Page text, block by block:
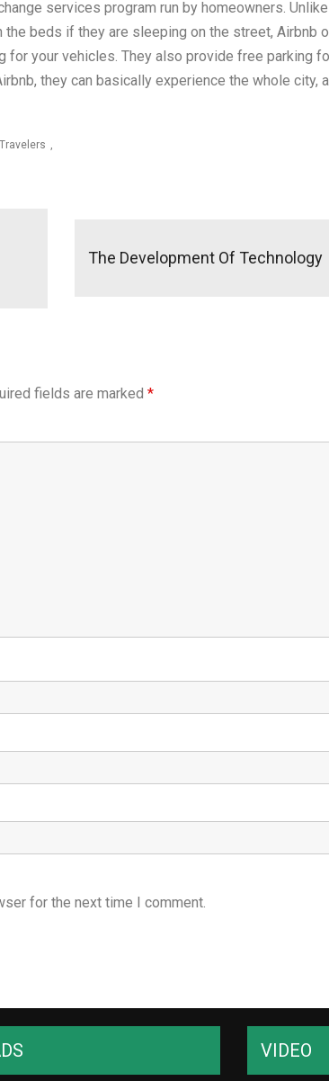
services program run by homeowners.
beds if they are sleeping on the street, Airbnb
your vehicles. They also provide free parking
they can basically experience the whole city,
The Development Of Technology
fields are marked *
for the next time I comment.
VIDEO